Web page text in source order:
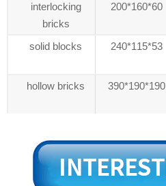
interlocking
bricks
200*160*60
solid blocks
240*115*53
hollow bricks
390*190*190